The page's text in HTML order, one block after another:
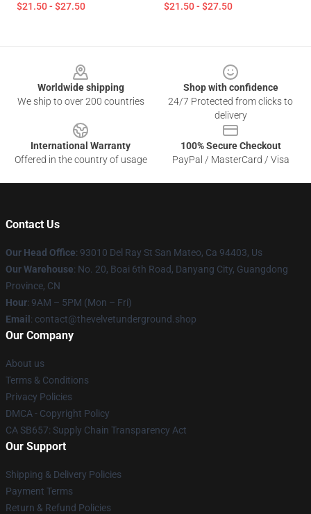
$21.50 - $27.50 $21.50 - $27.50
Worldwide shipping
We ship to over 200 countries
Shop with confidence
24/7 Protected from clicks to
delivery
International Warranty
Offered in the country of usage
100% Secure Checkout
PayPal / MasterCard / Visa
Contact Us
Our Head Office: 93010 Del Ray St San Mateo, Ca 94403, Us
Our Warehouse: No. 20, Boai 6th Road, Danyang City, Guangdong
Province, CN
Hour: 9AM – 5PM (Mon – Fri)
Email : contact@thevelvetunderground.shop
Our Company
About us
Terms & Conditions
Privacy Policies
DMCA - Copyright Policy
CA SB657: Supply Chain Transparency Act
Our Support
Shipping & Delivery Policies
Payment Terms
Return & Refund Policies